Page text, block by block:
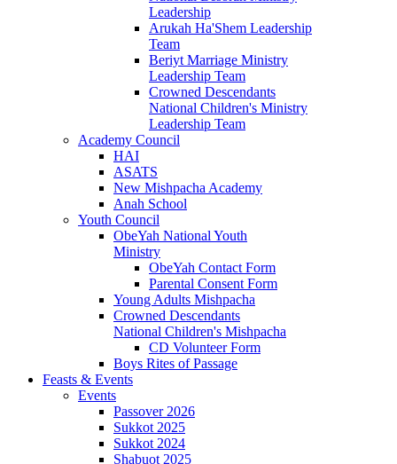
Leadership
Arukah Ha'Shem Leadership
Team
Beriyt Marriage Ministry
Leadership Team
Crowned Descendants
National Children's Ministry
Leadership Team
Academy Council
HAI
ASATS
New Mishpacha Academy
Anah School
Youth Council
ObeYah National Youth
Ministry
ObeYah Contact Form
Parental Consent Form
Young Adults Mishpacha
Crowned Descendants
National Children's Mishpacha
CD Volunteer Form
Boys Rites of Passage
Feasts & Events
Events
Passover 2026
Sukkot 2025
Sukkot 2024
Shabuot 2025